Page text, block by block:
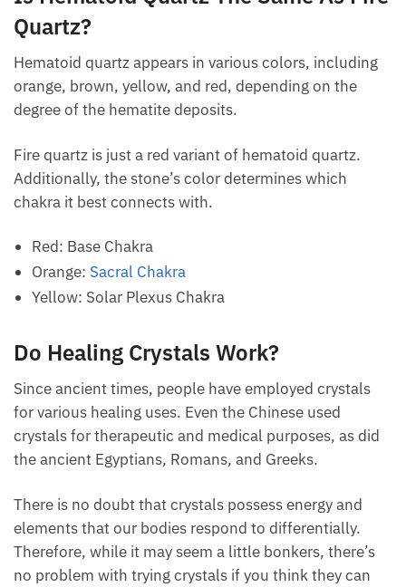
Due to its capacity to absorb the energies of other
crystals worn by or placed nearby, it has been
utilized for millennia and continues to be popular in
healing circles.
Fire Quartz?
Hematoid quartz appears in various colors, including
degree of the hematite deposits.
Fire quartz is just a red variant of hematoid quartz.
chakra it best connects with.
Red: Base Chakra
Orange: Sacral Chakra
Yellow: Solar Plexus Chakra
Do Healing Crystals Work?
Since ancient times, people have employed crystals
for various healing uses. Even the Chinese used
crystals for therapeutic and medical purposes, as